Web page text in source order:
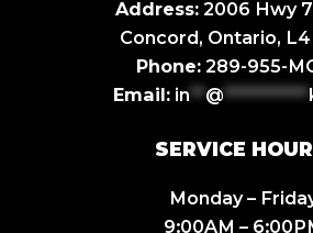
Address:2006 Hwy
Concord, Ontario,
Phone: 289-955-
Email: in**@***********
SERVICE
Monday –
9:00AM –